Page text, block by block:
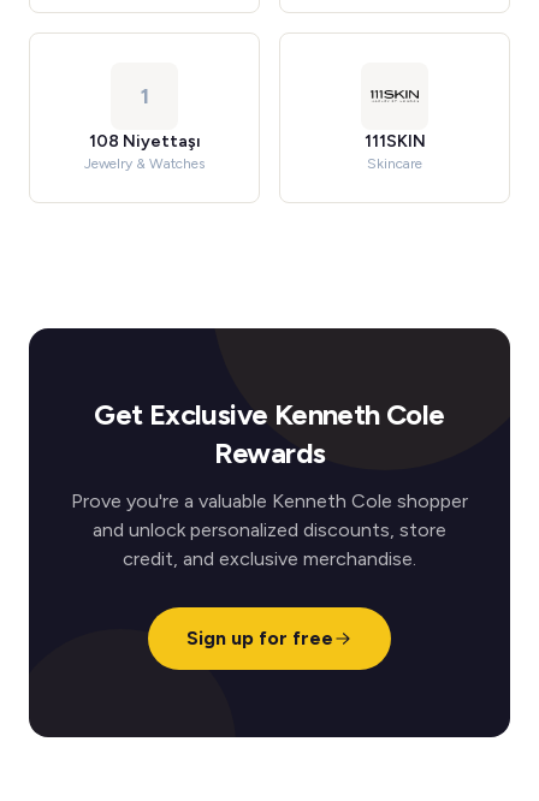
1
108 Niyettaşı
Jewelry & Watches
111SKIN
Skincare
Get Exclusive Kenneth Cole
Rewards
Prove you're a valuable Kenneth Cole shopper
and unlock personalized discounts, store
credit, and exclusive merchandise.
Sign up for free